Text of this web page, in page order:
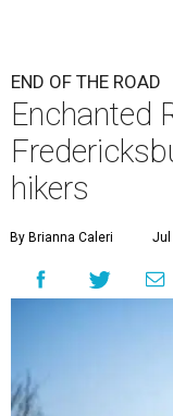
END OF THE ROAD
Enchanted
hikers
By Brianna Caleri Jul